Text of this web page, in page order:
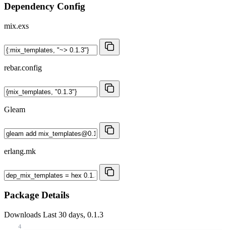
Dependency Config
mix.exs
rebar.config
Gleam
erlang.mk
Package Details
Downloads Last 30 days, 0.1.3
4